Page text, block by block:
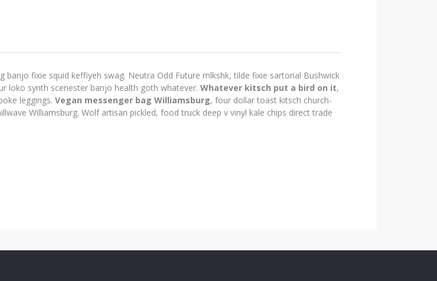
banjo fixie squid keffiyeh swag. Neutra Odd Future mlkshk, tilde fixie sartorial Bushwick
loko synth scenester banjo health goth whatever. Whatever kitsch put a bird on it,
leggings. Vegan messenger bag Williamsburg, four dollar toast kitsch church-
Williamsburg. Wolf artisan pickled, food truck deep v vinyl kale chips direct trade